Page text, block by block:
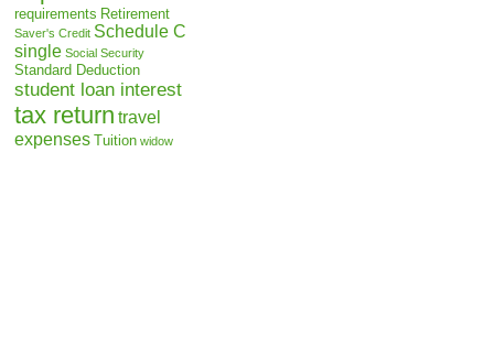
requirements Retirement
Saver's Credit Schedule C
single Social Security
Standard Deduction
student loan interest
tax return travel
expenses Tuition widow